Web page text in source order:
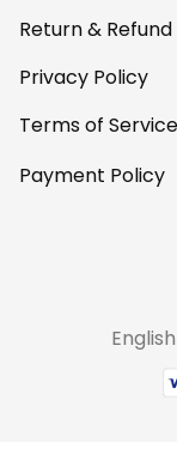
Return &
Privacy Policy
Terms of Service
Payment Policy